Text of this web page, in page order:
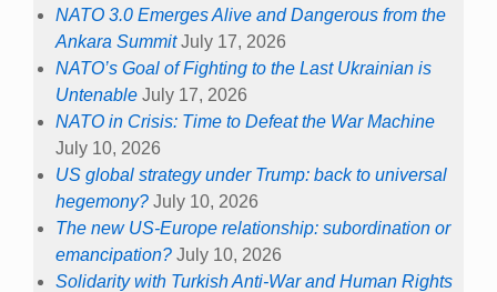
NATO 3.0 Emerges Alive and Dangerous from the
Ankara Summit July 17, 2026
NATO’s Goal of Fighting to the Last Ukrainian is
Untenable July 17, 2026
NATO in Crisis: Time to Defeat the War Machine
July 10, 2026
US global strategy under Trump: back to universal
hegemony? July 10, 2026
The new US-Europe relationship: subordination or
emancipation? July 10, 2026
Solidarity with Turkish Anti-War and Human Rights